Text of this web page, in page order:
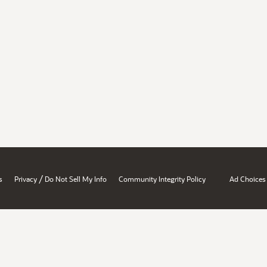
Privacy / Do Not Sell My Info Community Integrity Policy Ad Choices